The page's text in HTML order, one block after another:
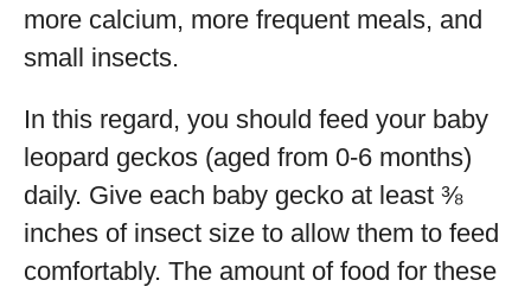
more calcium, more frequent meals, and
small insects.
In this regard, you should feed your baby
leopard geckos (aged from 0-6 months)
daily. Give each baby gecko at least ⅜
inches of insect size to allow them to feed
comfortably. The amount of food for these